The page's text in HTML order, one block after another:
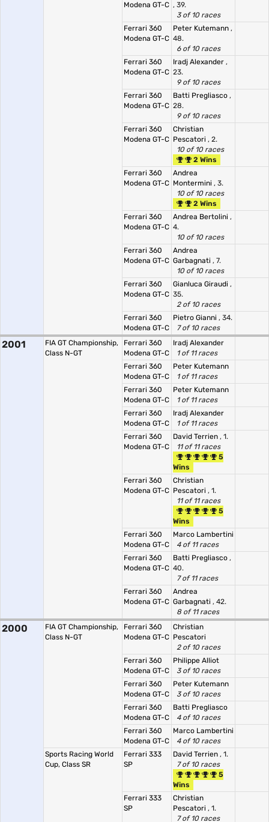
Modena GT-C , 39.
3 of 10 races
Ferrari 360
Modena GT-C
Peter Kutemann ,
48.
6 of 10 races
Ferrari 360
Modena GT-C
Iradj Alexander ,
23.
9 of 10 races
Ferrari 360
Modena GT-C
Batti Pregliasco ,
28.
9 of 10 races
Ferrari 360
Modena GT-C
Christian
Pescatori , 2.
10 of 10 races
2 Wins
Ferrari 360
Modena GT-C
Andrea
Montermini , 3.
10 of 10 races
2 Wins
Ferrari 360
Modena GT-C
Andrea Bertolini ,
4.
10 of 10 races
Ferrari 360
Modena GT-C
Andrea
Garbagnati , 7.
10 of 10 races
Ferrari 360
Modena GT-C
Gianluca Giraudi ,
35.
2 of 10 races
Ferrari 360
Modena GT-C
Pietro Gianni , 34.
7 of 10 races
2001
FIA GT Championship,
Class N-GT
Ferrari 360
Modena GT-C
Iradj Alexander
1 of 11 races
Ferrari 360
Modena GT-C
Peter Kutemann
1 of 11 races
Ferrari 360
Modena GT-C
Peter Kutemann
1 of 11 races
Ferrari 360
Modena GT-C
Iradj Alexander
1 of 11 races
Ferrari 360
Modena GT-C
David Terrien , 1.
11 of 11 races
5
Wins
Ferrari 360
Modena GT-C
Christian
Pescatori , 1.
11 of 11 races
5
Wins
Ferrari 360
Modena GT-C
Marco Lambertini
4 of 11 races
Ferrari 360
Modena GT-C
Batti Pregliasco ,
40.
7 of 11 races
Ferrari 360
Modena GT-C
Andrea
Garbagnati , 42.
8 of 11 races
2000
FIA GT Championship,
Class N-GT
Ferrari 360
Modena GT-C
Christian
Pescatori
2 of 10 races
Ferrari 360
Modena GT-C
Philippe Alliot
3 of 10 races
Ferrari 360
Modena GT-C
Peter Kutemann
3 of 10 races
Ferrari 360
Modena GT-C
Batti Pregliasco
4 of 10 races
Ferrari 360
Modena GT-C
Marco Lambertini
4 of 10 races
Sports Racing World
Cup, Class SR
Ferrari 333
SP
David Terrien , 1.
7 of 10 races
5
Wins
Ferrari 333
SP
Christian
Pescatori , 1.
7 of 10 races